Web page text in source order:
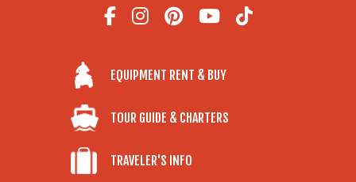
EQUIPMENT RENT & BUY
TOUR GUIDE & CHARTERS
TRAVELER'S INFO